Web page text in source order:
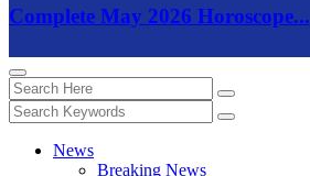
Complete May 2026 Horoscope...
News
Breaking News